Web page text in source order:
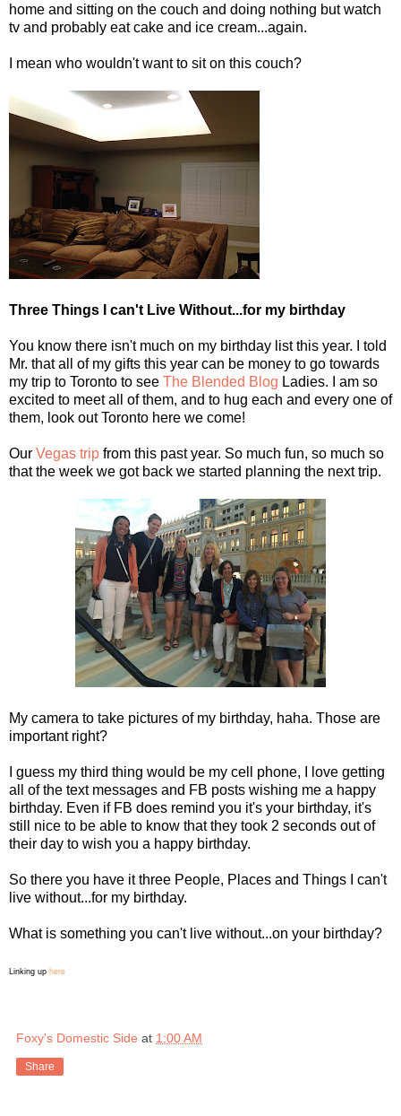
home and sitting on the couch and doing nothing but watch
tv and probably eat cake and ice cream...again.
I mean who wouldn't want to sit on this couch?
Three Things I can't Live Without...for my birthday
You know there isn't much on my birthday list this year. I told
Mr. that all of my gifts this year can be money to go towards
my trip to Toronto to see The Blended Blog Ladies. I am so
excited to meet all of them, and to hug each and every one of
them, look out Toronto here we come!
Our Vegas trip from this past year. So much fun, so much so
that the week we got back we started planning the next trip.
My camera to take pictures of my birthday, haha. Those are
important right?
I guess my third thing would be my cell phone, I love getting
all of the text messages and FB posts wishing me a happy
birthday. Even if FB does remind you it's your birthday, it's
still nice to be able to know that they took 2 seconds out of
their day to wish you a happy birthday.
So there you have it three People, Places and Things I can't
live without...for my birthday.
What is something you can't live without...on your birthday?
Linking up here
Foxy's Domestic Side at 1:00 AM
Share